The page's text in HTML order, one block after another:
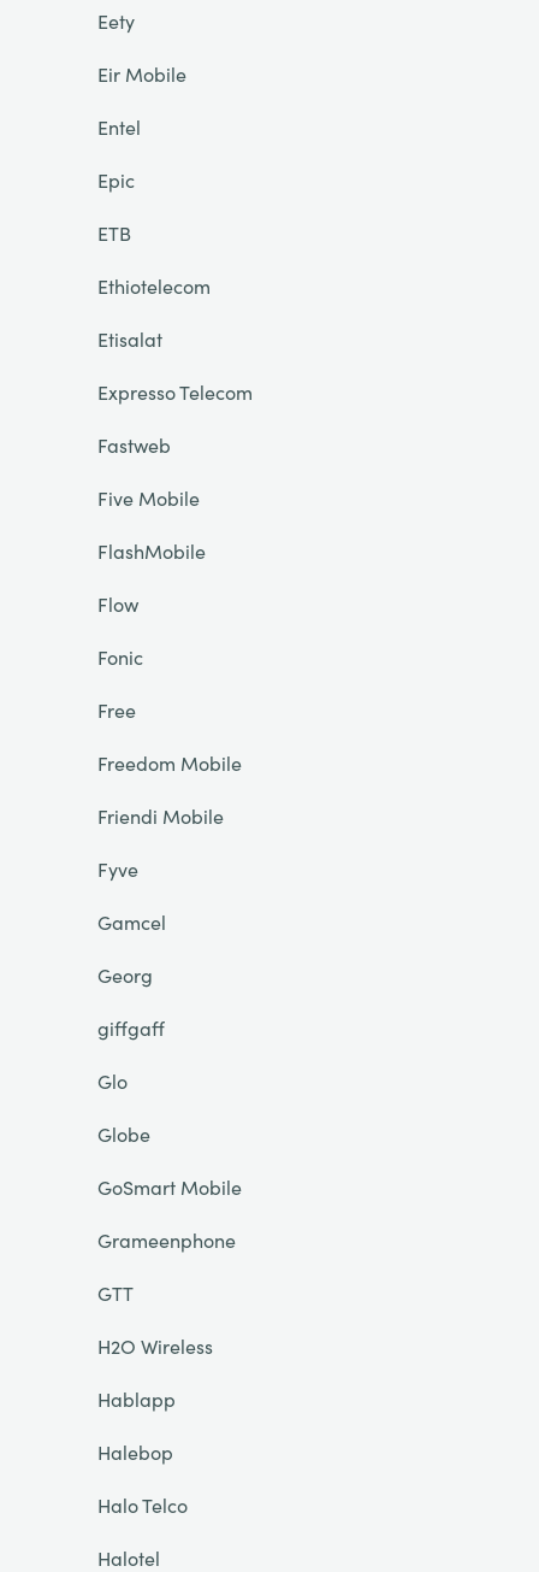
Eety
Eir Mobile
Entel
Epic
ETB
Ethiotelecom
Etisalat
Expresso Telecom
Fastweb
Five Mobile
FlashMobile
Flow
Fonic
Free
Freedom Mobile
Friendi Mobile
Fyve
Gamcel
Georg
giffgaff
Glo
Globe
GoSmart Mobile
Grameenphone
GTT
H2O Wireless
Hablapp
Halebop
Halo Telco
Halotel